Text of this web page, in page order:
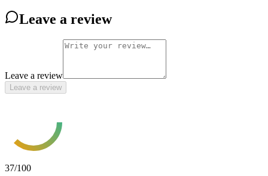
Leave a review
Leave a review
Leave a review
37/100